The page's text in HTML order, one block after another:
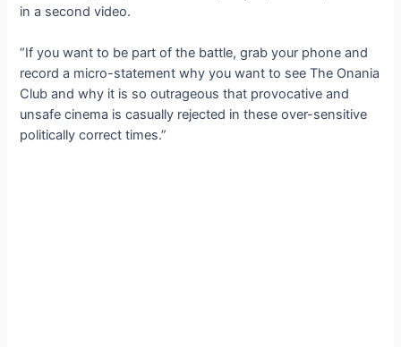
in a second video.
“If you want to be part of the battle, grab your phone and
record a micro-statement why you want to see The Onania
Club and why it is so outrageous that provocative and
unsafe cinema is casually rejected in these over-sensitive
politically correct times.”